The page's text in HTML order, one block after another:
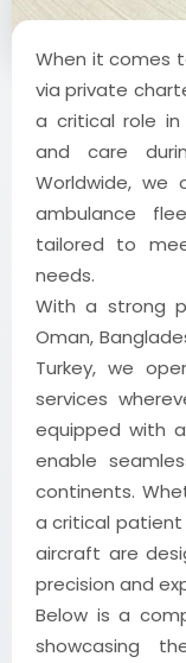
When it comes
via private
a critical role
and care
Worldwide,
ambulance
tailored to
needs.
With a strong
Oman,
Turkey, we
services
equipped with
enable
continents.
a critical patient
aircraft are
precision and
Below is a
showcasing